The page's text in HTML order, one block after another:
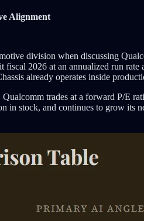
Alignment
division when discussing
fiscal 2026 at an annualized run
already operates inside
trades at a forward P/E
stock, and continues to grow its